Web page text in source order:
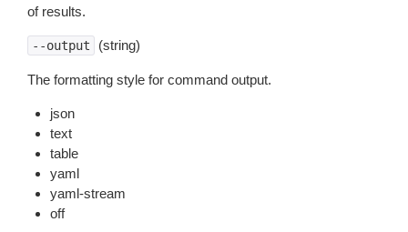
of results.
--output (string)
The formatting style for command output.
json
text
table
yaml
yaml-stream
off